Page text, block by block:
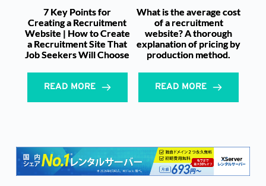
7 Key Points for
Creating a Recruitment
Website | How to Create
a Recruitment Site That
Job Seekers Will Choose
READ MORE
What is the average cost
of a recruitment
website? A thorough
explanation of pricing by
production method.
READ MORE